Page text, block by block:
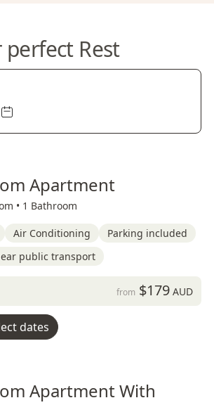
Rest
Apartment
• 1 Bathroom
Air Conditioning
Parking included
public transport
from $179AUD
dates
Apartment With